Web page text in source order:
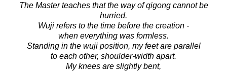
The Master teaches that the way of qigong cannot be
hurried.
Wuji refers to the time before the creation -
when everything was formless.
Standing in the wuji position, my feet are parallel
to each other, shoulder-width apart.
My knees are slightly bent,